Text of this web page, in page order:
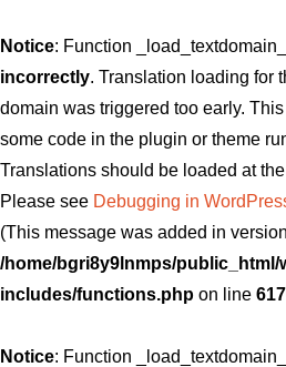
Notice: Function
incorrectly. Translation loading for
domain was triggered too early.
some code in the plugin or theme
Translations should be loaded at the
Please see Debugging in
(This message was added in
/home/bgri8y9lnmps/public_html/
includes/functions.php on line
Notice: Function